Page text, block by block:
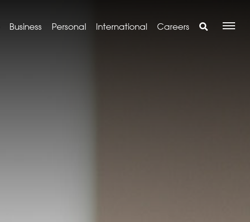
Business Personal International Careers